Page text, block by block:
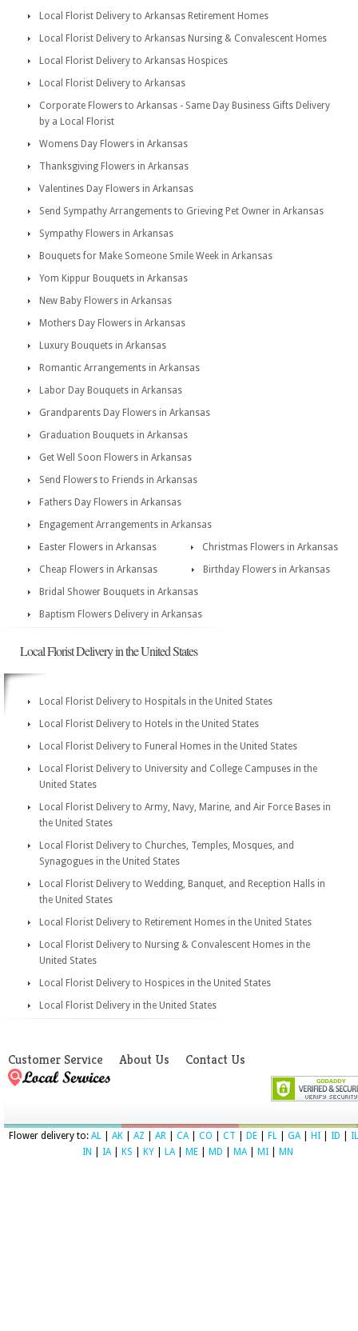
Local Florist Delivery to Arkansas Retirement Homes
Local Florist Delivery to Arkansas Nursing & Convalescent Homes
Local Florist Delivery to Arkansas Hospices
Local Florist Delivery to Arkansas
Corporate Flowers to Arkansas - Same Day Business Gifts Delivery
by a Local Florist
Womens Day Flowers in Arkansas
Thanksgiving Flowers in Arkansas
Valentines Day Flowers in Arkansas
Send Sympathy Arrangements to Grieving Pet Owner in Arkansas
Sympathy Flowers in Arkansas
Bouquets for Make Someone Smile Week in Arkansas
Yom Kippur Bouquets in Arkansas
New Baby Flowers in Arkansas
Mothers Day Flowers in Arkansas
Luxury Bouquets in Arkansas
Romantic Arrangements in Arkansas
Labor Day Bouquets in Arkansas
Grandparents Day Flowers in Arkansas
Graduation Bouquets in Arkansas
Get Well Soon Flowers in Arkansas
Send Flowers to Friends in Arkansas
Fathers Day Flowers in Arkansas
Engagement Arrangements in Arkansas
Easter Flowers in Arkansas
Christmas Flowers in Arkansas
Cheap Flowers in Arkansas
Birthday Flowers in Arkansas
Bridal Shower Bouquets in Arkansas
Baptism Flowers Delivery in Arkansas
Local Florist Delivery in the United States
Local Florist Delivery to Hospitals in the United States
Local Florist Delivery to Hotels in the United States
Local Florist Delivery to Funeral Homes in the United States
Local Florist Delivery to University and College Campuses in the
United States
Local Florist Delivery to Army, Navy, Marine, and Air Force Bases in
the United States
Local Florist Delivery to Churches, Temples, Mosques, and
Synagogues in the United States
Local Florist Delivery to Wedding, Banquet, and Reception Halls in
the United States
Local Florist Delivery to Retirement Homes in the United States
Local Florist Delivery to Nursing & Convalescent Homes in the
United States
Local Florist Delivery to Hospices in the United States
Local Florist Delivery in the United States
Customer Service About Us Contact Us
Flower delivery to: AL AK AZ AR CA| CO CT DE FL GA| HI ID
IL
IN
IA| KS KY LA| ME MD MA| MI MN